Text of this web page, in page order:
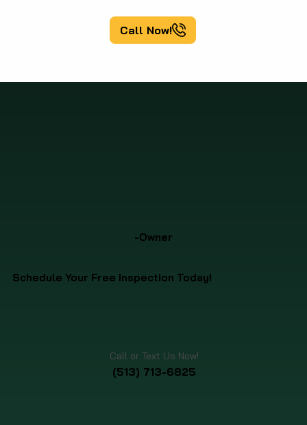
Call Now!
-Owner
Schedule Your Free Inspection Today!
Call or Text Us Now!
(513) 713-6825